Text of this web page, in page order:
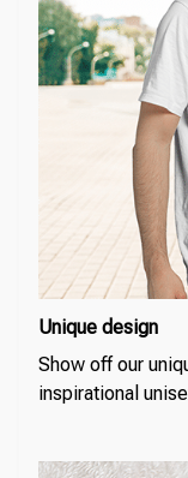
Unique design
Show off our
inspirational